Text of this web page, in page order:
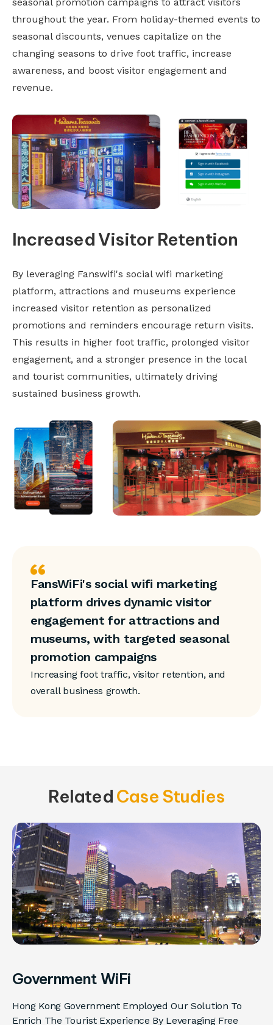
seasonal promotion campaigns to attract visitors
throughout the year. From holiday-themed events to
seasonal discounts, venues capitalize on the
changing seasons to drive foot traffic, increase
awareness, and boost visitor engagement and
revenue.
Increased Visitor Retention
By leveraging Fanswifi's social wifi marketing
platform, attractions and museums experience
increased visitor retention as personalized
promotions and reminders encourage return visits.
This results in higher foot traffic, prolonged visitor
engagement, and a stronger presence in the local
and tourist communities, ultimately driving
sustained business growth.
FansWiFi's social wifi marketing
platform drives dynamic visitor
engagement for attractions and
museums, with targeted seasonal
promotion campaigns
Increasing foot traffic, visitor retention, and
overall business growth.
Related Case Studies
Government WiFi
Hong Kong Government Employed Our Solution To
Enrich The Tourist Experience By Leveraging Free